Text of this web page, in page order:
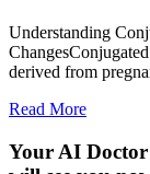
Understanding
derived from
Read More
Your AI Doctor